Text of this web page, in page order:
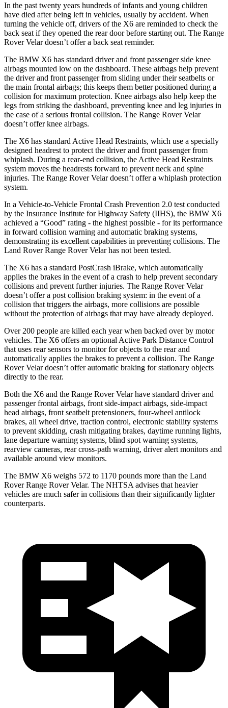
In the past twenty years hundreds of infants and young children
have died after being left in vehicles, usually by accident. When
turning the vehicle off, drivers of the X6 are reminded to check the
back seat if they opened the rear door before starting out. The Range
Rover Velar doesn’t offer a back seat reminder.
The BMW X6 has standard driver and front passenger side knee
airbags mounted low on the dashboard. These airbags help prevent
the driver and front passenger from sliding under their seatbelts or
the main frontal airbags; this keeps them better positioned during a
collision for maximum protection. Knee airbags also help keep the
legs from striking the dashboard, preventing knee and leg injuries in
the case of a serious frontal collision. The Range Rover Velar
doesn’t offer knee airbags.
The X6 has standard Active Head Restraints, which use a specially
designed headrest to protect the driver and front passenger from
whiplash. During a rear-end collision, the Active Head Restraints
system moves the headrests forward to prevent neck and spine
injuries. The Range Rover Velar doesn’t offer a whiplash protection
system.
In a Vehicle-to-Vehicle Frontal Crash Prevention 2.0 test conducted
by the Insurance Institute for Highway Safety (IIHS), the BMW X6
achieved a “Good” rating - the highest possible - for its performance
in forward collision warning and automatic braking systems,
demonstrating its excellent capabilities in preventing collisions. The
Land Rover Range Rover Velar has not been tested.
The X6 has a standard PostCrash iBrake, which automatically
applies the brakes in the event of a crash to help prevent secondary
collisions and prevent further injuries. The Range Rover Velar
doesn’t offer a post collision braking system: in the event of a
collision that triggers the airbags, more collisions are possible
without the protection of airbags that may have already deployed.
Over 200 people are killed each year when backed over by motor
vehicles. The X6 offers an optional Active Park Distance Control
that uses rear sensors to monitor for objects to the rear and
automatically applies the brakes to prevent a collision. The Range
Rover Velar doesn’t offer automatic braking for stationary objects
directly to the rear.
Both the X6 and the Range Rover Velar have standard driver and
passenger frontal airbags, front side-impact airbags, side-impact
head airbags, front seatbelt pretensioners, four-wheel antilock
brakes, all wheel drive, traction control, electronic stability systems
to prevent skidding, crash mitigating brakes, daytime running lights,
lane departure warning systems, blind spot warning systems,
rearview cameras, rear cross-path warning, driver alert monitors and
available around view monitors.
The BMW X6 weighs 572 to 1170 pounds more than the Land
Rover Range Rover Velar. The NHTSA advises that heavier
vehicles are much safer in collisions than their significantly lighter
counterparts.